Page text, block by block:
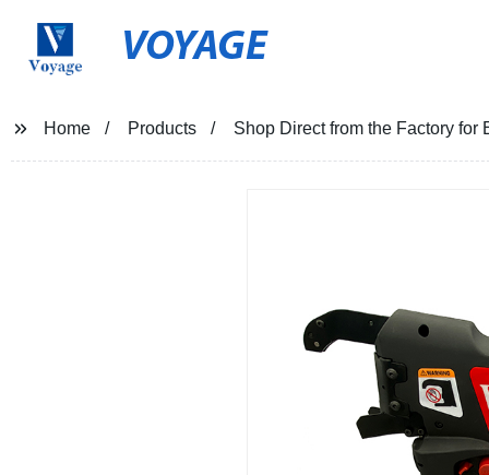
VOYAGE
Home Products Shop Direct from the Factory for